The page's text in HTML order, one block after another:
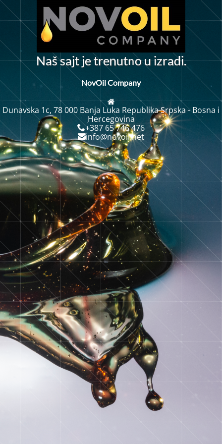
Našsajtjetre n utnou izradi.
NovOil Company
Dunavska 1c, 78 000 Banja Luka Republika Srpska - Bosna i
Hercegovina
+387 65 746 476
info@novoil.net